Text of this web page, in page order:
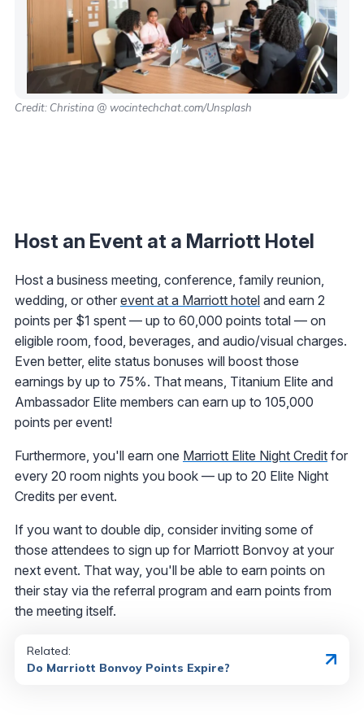
Credit: Christina @ wocintechchat.com/Unsplash
Host an Event at a Marriott Hotel
Host a business meeting, conference, family reunion,
wedding, or other event at a Marriott hotel and earn 2
points per $1 spent — up to 60,000 points total — on
eligible room, food, beverages, and audio/visual charges.
Even better, elite status bonuses will boost those
earnings by up to 75%. That means, Titanium Elite and
Ambassador Elite members can earn up to 105,000
points per event!
Furthermore, you'll earn one Marriott Elite Night Credit for
every 20 room nights you book — up to 20 Elite Night
Credits per event.
If you want to double dip, consider inviting some of
those attendees to sign up for Marriott Bonvoy at your
next event. That way, you'll be able to earn points on
their stay via the referral program and earn points from
the meeting itself.
Related:
Do Marriott Bonvoy Points Expire?